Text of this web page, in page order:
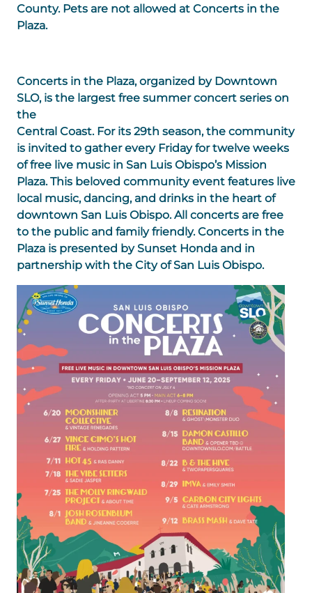
County. Pets are not allowed at Concerts in the
Plaza.
Concerts in the Plaza, organized by Downtown
SLO, is the largest free summer concert series on
the
Central Coast. For its 29th season, the community
is invited to gather every Friday for twelve weeks
of free live music in San Luis Obispo’s Mission
Plaza. This beloved community event features live
local music, dancing, and drinks in the heart of
downtown San Luis Obispo. All concerts are free
to the public and family friendly. Concerts in the
Plaza is presented by Sunset Honda and in
partnership with the City of San Luis Obispo.